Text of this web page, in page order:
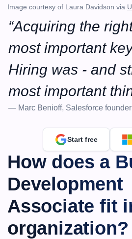
Image courtesy of Laura Davidson via
“Acquiring the
most important
Hiring was - and
most important
— Marc Benioff, Salesforce founder
Start free
How does a
Development
Associate fit
organization?